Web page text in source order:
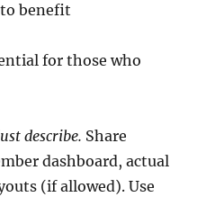
benefit
for those who
describe. Share
dashboard, actual
(if allowed). Use